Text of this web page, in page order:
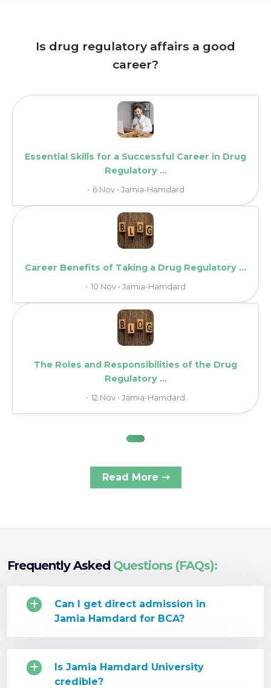
Is drug regulatory affairs a good
career?
Essential Skills for a Successful Career in Drug
Regulatory ...
6 Nov • Jamia-Hamdard
Career Benefits of Taking a Drug Regulatory ...
10 Nov • Jamia-Hamdard
The Roles and Responsibilities of the Drug
Regulatory ...
12 Nov • Jamia-Hamdard
Read More ⇾
Frequently Asked Questions (FAQs):
Can I get direct admission in
Jamia Hamdard for BCA?
Is Jamia Hamdard University
credible?